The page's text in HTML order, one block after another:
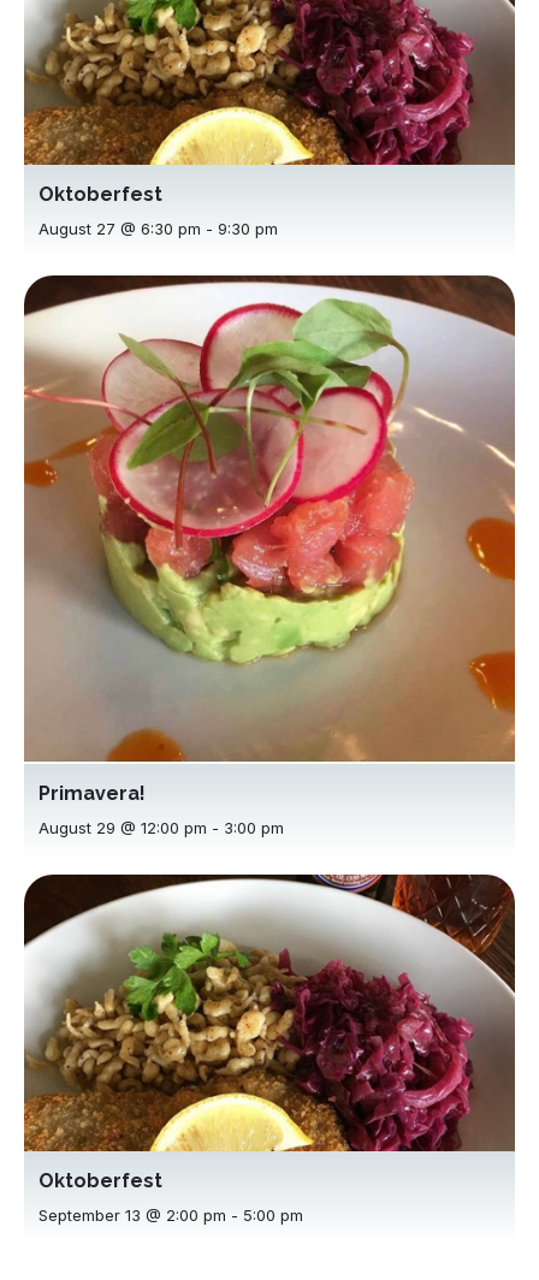
Oktoberfest
August 27 @ 6:30 pm - 9:30 pm
Primavera!
August 29 @ 12:00 pm - 3:00 pm
Oktoberfest
September 13 @ 2:00 pm - 5:00 pm